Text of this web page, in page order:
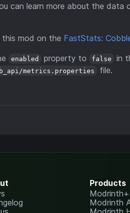
can learn more about the
mod on the FastStats:
enabled property to false in
metrics.properties file.
Products
Modrinth+
Modrinth